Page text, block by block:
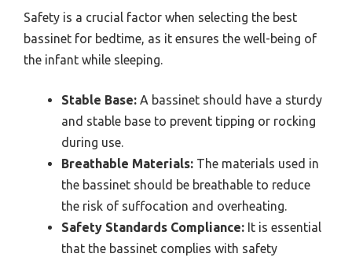
Safety is a crucial factor when selecting the best
bassinet for bedtime, as it ensures the well-being of
the infant while sleeping.
Stable Base: A bassinet should have a sturdy
and stable base to prevent tipping or rocking
during use.
Breathable Materials: The materials used in
the bassinet should be breathable to reduce
the risk of suffocation and overheating.
Safety Standards Compliance: It is essential
that the bassinet complies with safety